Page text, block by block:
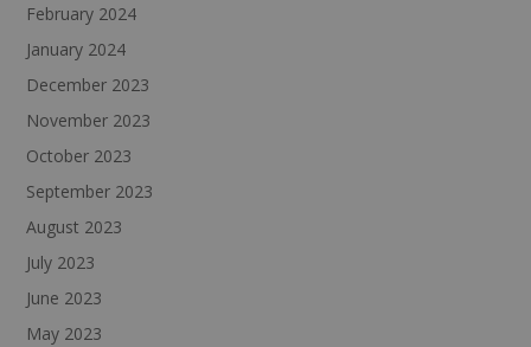
February 2024
January 2024
December 2023
November 2023
October 2023
September 2023
August 2023
July 2023
June 2023
May 2023